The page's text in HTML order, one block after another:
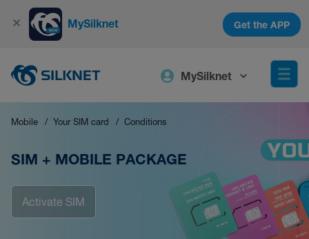
MySilknet Get the APP
MySilknet
Mobile Your SIM card Conditions
SIM + MOBILE PACKAGE
Activate SIM
Activate SIM